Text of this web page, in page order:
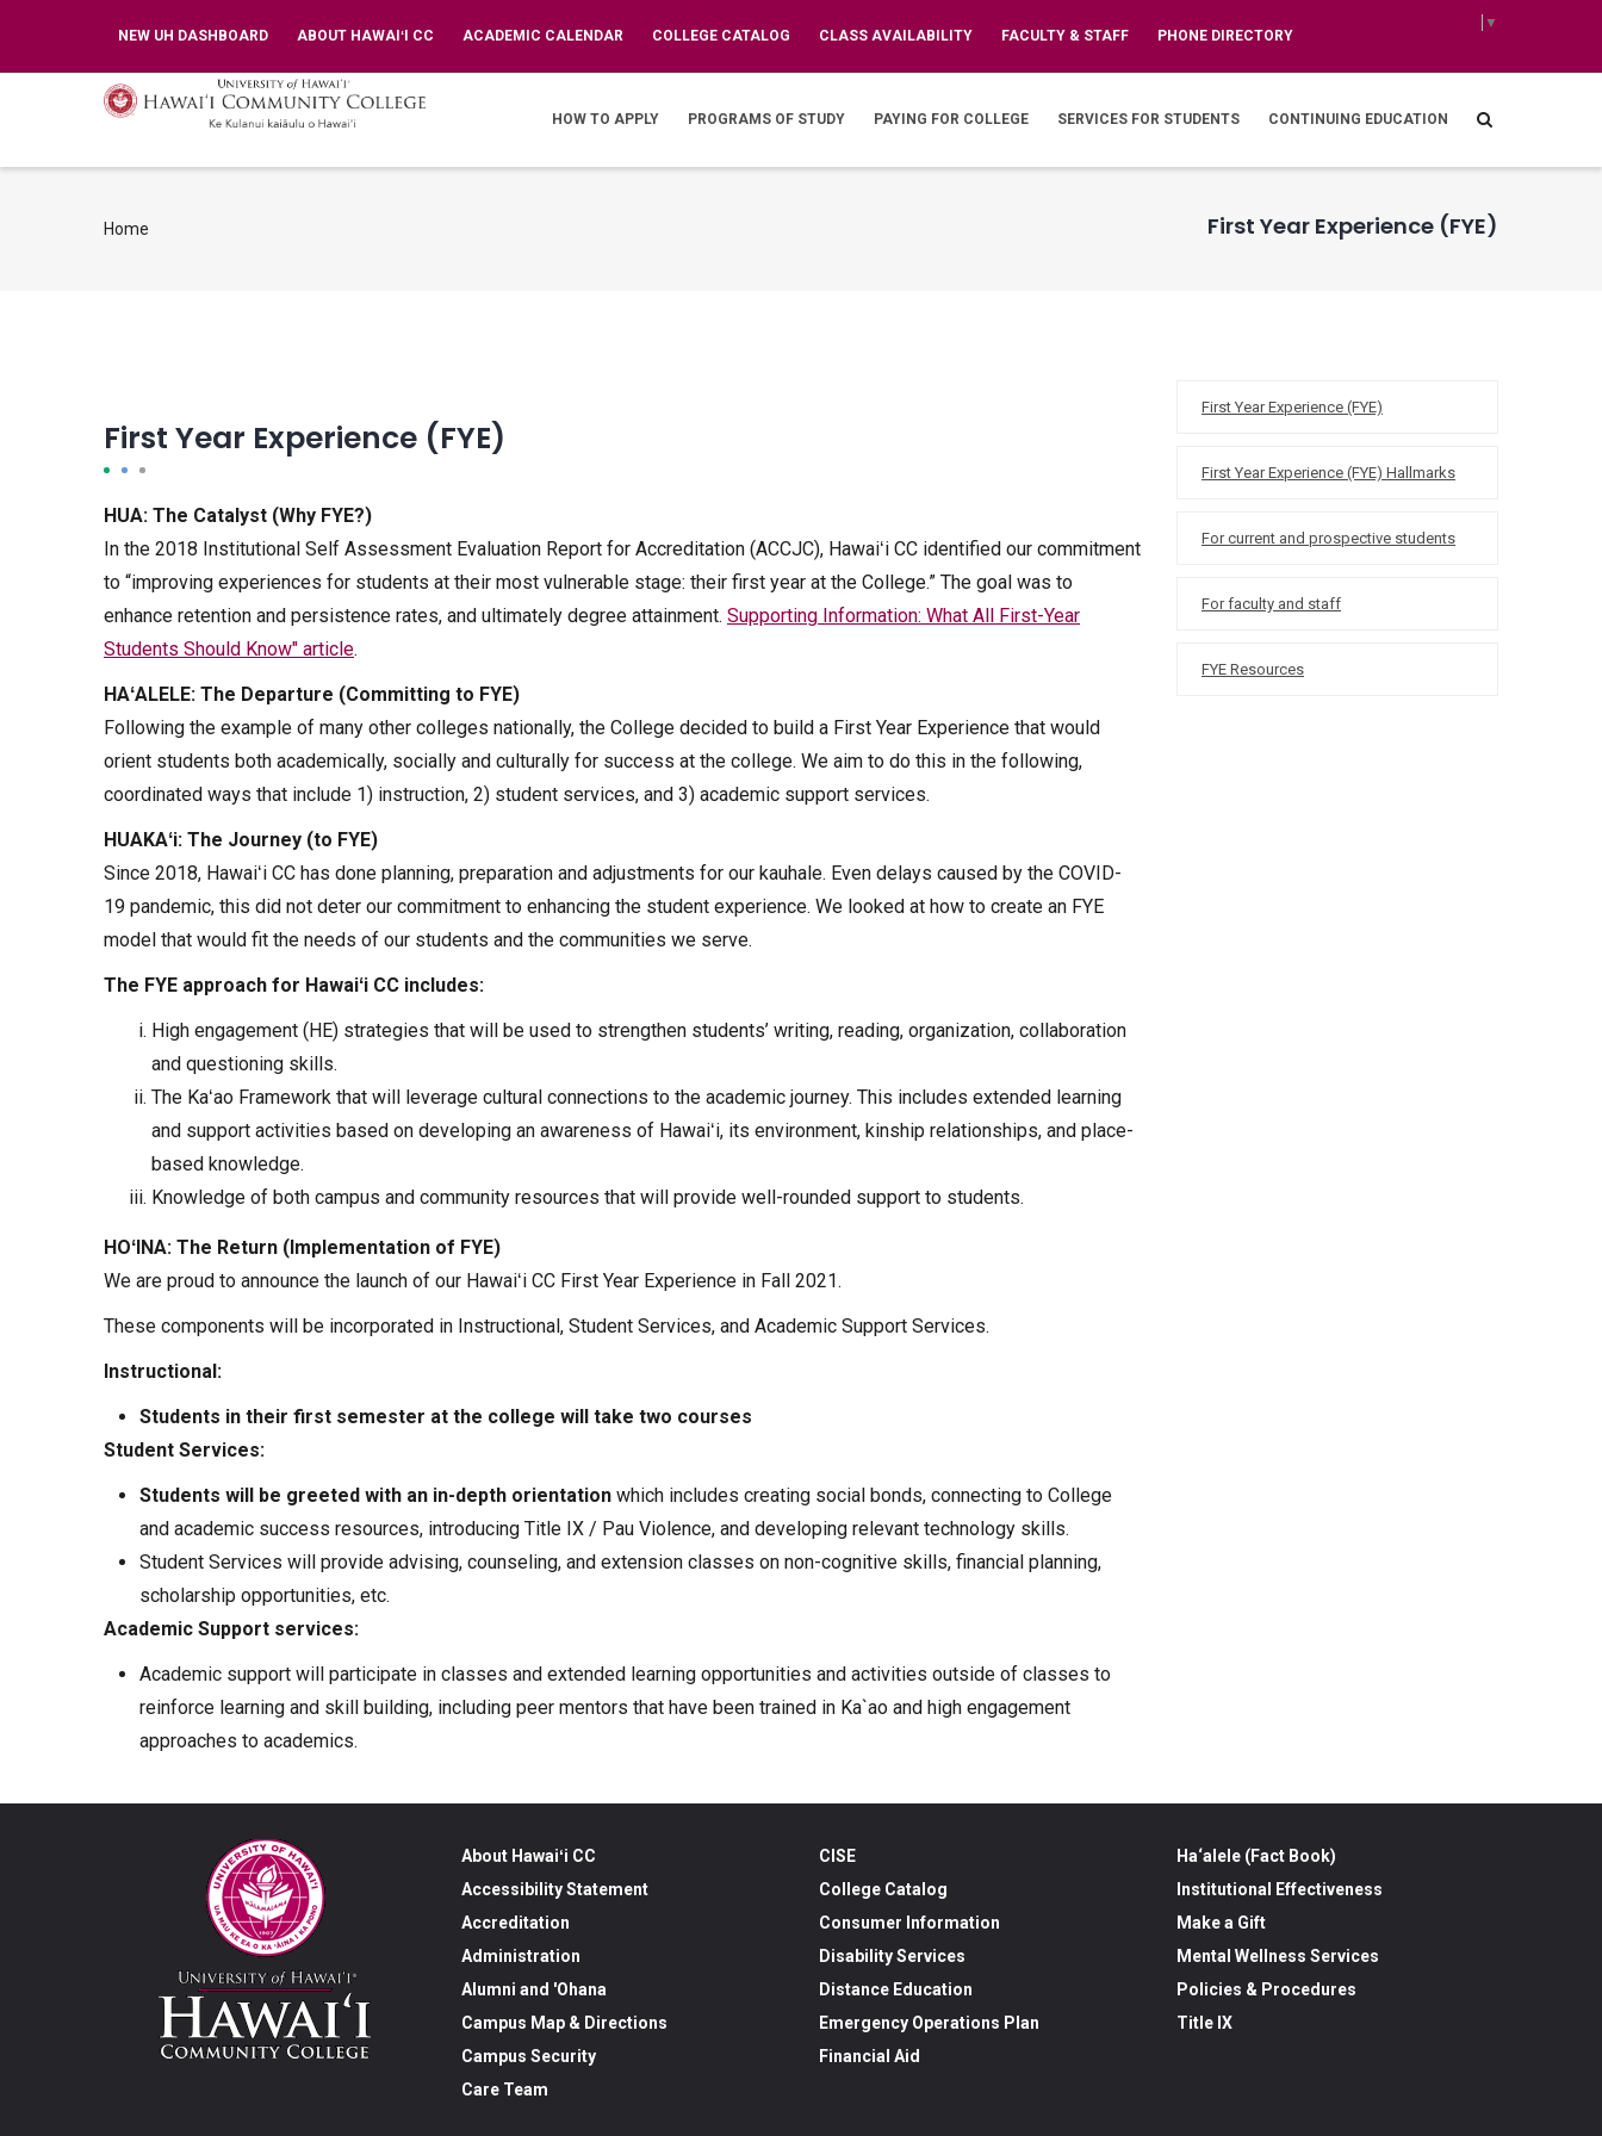
TOP
BAR
NEW UH DASHBOARD ABOUT HAWAIʻI CC ACADEMIC CALENDAR COLLEGE CATALOG CLASS AVAILABILITY FACULTY & STAFF PHONE DIRECTORY
▼
NAVIGATION
HOW TO APPLY PROGRAMS OF STUDY PAYING FOR COLLEGE SERVICES FOR STUDENTS CONTINUING EDUCATION
First Year Experience (FYE)
Breadcrumb
Home
First Year Experience (FYE)
HUA: The Catalyst (Why FYE?)
In the 2018 Institutional Self Assessment Evaluation Report for Accreditation (ACCJC), Hawaiʻi CC identified our commitment
to “improving experiences for students at their most vulnerable stage: their first year at the College.” The goal was to
enhance retention and persistence rates, and ultimately degree attainment. Supporting Information: What All First-Year
Students Should Know" article.
HAʻALELE: The Departure (Committing to FYE)
Following the example of many other colleges nationally, the College decided to build a First Year Experience that would
orient students both academically, socially and culturally for success at the college. We aim to do this in the following,
coordinated ways that include 1) instruction, 2) student services, and 3) academic support services.
HUAKAʻi: The Journey (to FYE)
Since 2018, Hawaiʻi CC has done planning, preparation and adjustments for our kauhale. Even delays caused by the COVID-
19 pandemic, this did not deter our commitment to enhancing the student experience. We looked at how to create an FYE
model that would fit the needs of our students and the communities we serve.
The FYE approach for Hawaiʻi CC includes:
High engagement (HE) strategies that will be used to strengthen students’ writing, reading, organization, collaboration
and questioning skills.
The Kaʻao Framework that will leverage cultural connections to the academic journey. This includes extended learning
and support activities based on developing an awareness of Hawaiʻi, its environment, kinship relationships, and place-
based knowledge.
Knowledge of both campus and community resources that will provide well-rounded support to students.
HOʻINA: The Return (Implementation of FYE)
We are proud to announce the launch of our Hawaiʻi CC First Year Experience in Fall 2021.
These components will be incorporated in Instructional, Student Services, and Academic Support Services.
Instructional:
Students in their first semester at the college will take two courses
Student Services:
Students will be greeted with an in-depth orientation which includes creating social bonds, connecting to College
and academic success resources, introducing Title IX / Pau Violence, and developing relevant technology skills.
Student Services will provide advising, counseling, and extension classes on non-cognitive skills, financial planning,
scholarship opportunities, etc.
Academic Support services:
Academic support will participate in classes and extended learning opportunities and activities outside of classes to
reinforce learning and skill building, including peer mentors that have been trained in Ka`ao and high engagement
approaches to academics.
FYEFirst Year Experience (FYE)
First Year Experience (FYE) Hallmarks
For current and prospective students
For faculty and staff
FYE Resources
About Hawaiʻi CC
Accessibility Statement
Accreditation
Administration
Alumni and 'Ohana
Campus Map & Directions
Campus Security
Care Team
CISE
College Catalog
Consumer Information
Disability Services
Distance Education
Emergency Operations Plan
Financial Aid
Ha‘alele (Fact Book)
Institutional Effectiveness
Make a Gift
Mental Wellness Services
Policies & Procedures
Title IX